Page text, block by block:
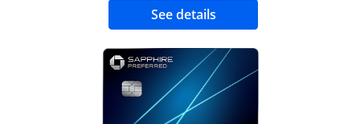
See details